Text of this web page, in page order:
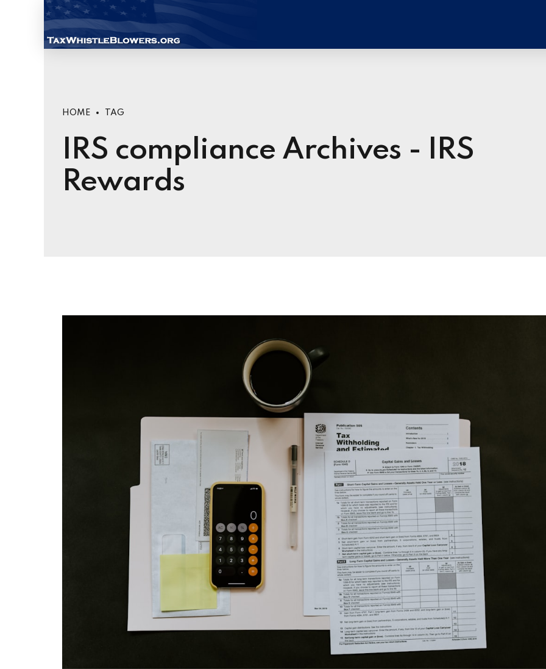
HOME TAG
IRS compliance Archives - IRS
Rewards